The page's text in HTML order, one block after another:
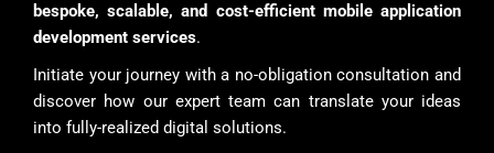
bespoke, scalable, and cost-efficient mobile application
development services.
Initiate your journey with a no-obligation consultation and
discover how our expert team can translate your ideas
into fully-realized digital solutions.